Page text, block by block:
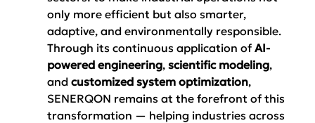
only more efficient but also smarter,
adaptive, and environmentally responsible.
Through its continuous application of AI-
powered engineering, scientific modeling,
and customized system optimization,
SENERQON remains at the forefront of this
transformation — helping industries across